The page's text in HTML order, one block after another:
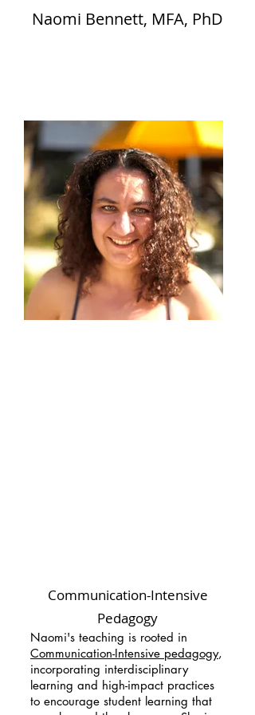
Naomi Bennett, MFA, PhD
Communication-Intensive
Pedagogy
Naomi's teaching is rooted in
Communication-Intensive pedagogy,
incorporating interdisciplinary
learning and high-impact practices
to encourage student learning that